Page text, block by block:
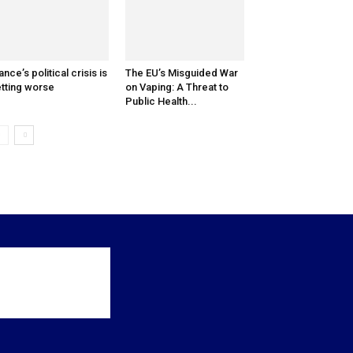
political crisis is
worse
The EU’s Misguided War
on Vaping: A Threat to
Public Health...